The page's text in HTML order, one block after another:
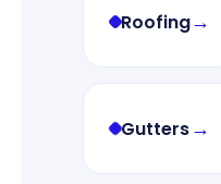
Roofing→
Gutters→